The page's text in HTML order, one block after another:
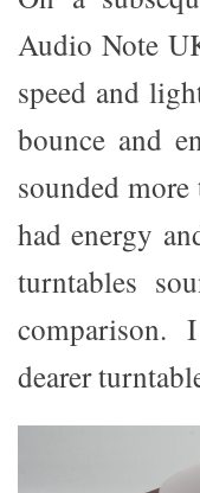
Audio Note
speed and
bounce and
sounded
had energy
turntables
comparison. I
dearer